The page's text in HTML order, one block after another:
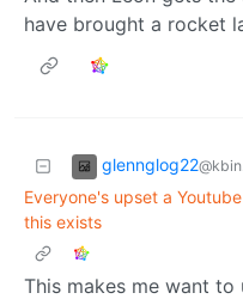
have brought a rocket
glennglog22
Everyone's upset a
this exists
This makes me want